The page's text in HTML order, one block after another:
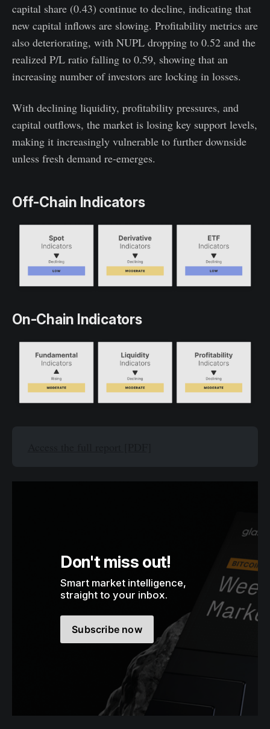
capital share (0.43) continue to decline, indicating that
new capital inflows are slowing. Profitability metrics are
also deteriorating, with NUPL dropping to 0.52 and the
realized P/L ratio falling to 0.59, showing that an
increasing number of investors are locking in losses.
With declining liquidity, profitability pressures, and
capital outflows, the market is losing key support levels,
making it increasingly vulnerable to further downside
unless fresh demand re-emerges.
Off-Chain Indicators
On-Chain Indicators
Don't miss out!
Smart market intelligence,
straight to your inbox.
Subscribe now